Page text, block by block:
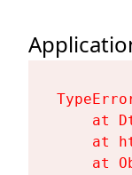
at
at
at